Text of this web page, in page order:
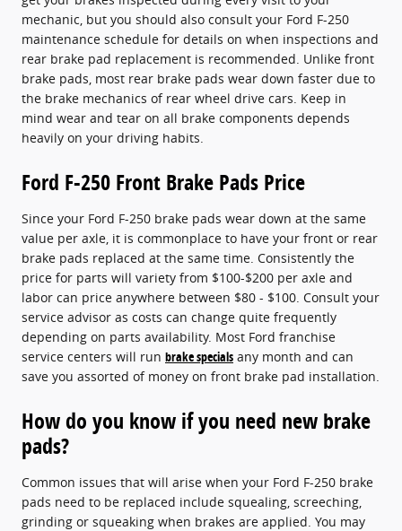
mechanic, but you should also consult your Ford F-250
maintenance schedule for details on when inspections and
rear brake pad replacement is recommended. Unlike front
brake pads, most rear brake pads wear down faster due to
the brake mechanics of rear wheel drive cars. Keep in
mind wear and tear on all brake components depends
heavily on your driving habits.
Ford F-250 Front Brake Pads Price
Since your Ford F-250 brake pads wear down at the same
value per axle, it is commonplace to have your front or rear
brake pads replaced at the same time. Consistently the
price for parts will variety from $100-$200 per axle and
labor can price anywhere between $80 - $100. Consult your
service advisor as costs can change quite frequently
depending on parts availability. Most Ford franchise
service centers will run brake specials any month and can
save you assorted of money on front brake pad installation.
How do you know if you need new brake
pads?
Common issues that will arise when your Ford F-250 brake
pads need to be replaced include squealing, screeching,
grinding or squeaking when brakes are applied. You may